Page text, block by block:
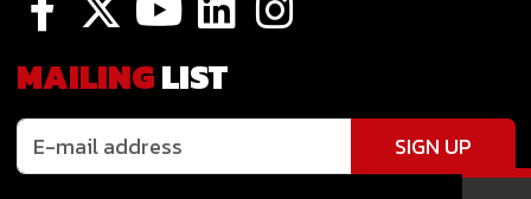
MAILINGLIST
SIGN UP